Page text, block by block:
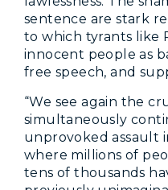
sentence are stark
to which tyrants like
innocent people as
free speech, and
“We see again the
simultaneously
unprovoked assault
where millions of
tens of thousands